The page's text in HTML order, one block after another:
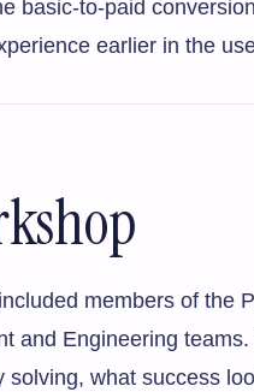
basic-to-paid
earlier in the
members of the
and Engineering
what success